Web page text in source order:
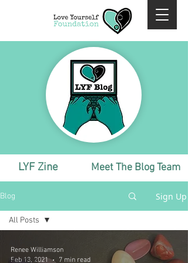
LYF Zine Meet The Blog Team
Blog Sign Up
Monthly
All Posts
Renee Williamson
Feb 13, 2021
7 min read